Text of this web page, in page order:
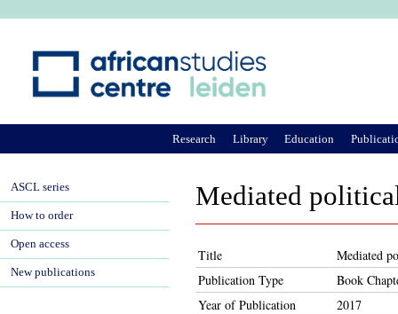
Mediated
Title
Mediated
Publication Type
Book
Year of Publication
2017
Research Library Education
ASCL series
How to order
Open access
New publications